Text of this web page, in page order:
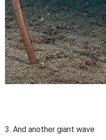
3. And another giant wave